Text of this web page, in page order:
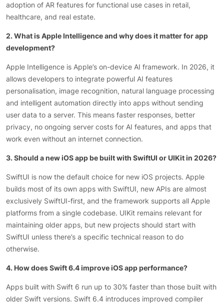
adoption of AR features for functional use cases in retail,
healthcare, and real estate.
2. What is Apple Intelligence and why does it matter for app
development?
Apple Intelligence is Apple’s on-device AI framework. In 2026, it
allows developers to integrate powerful AI features
personalisation, image recognition, natural language processing
and intelligent automation directly into apps without sending
user data to a server. This means faster responses, better
privacy, no ongoing server costs for AI features, and apps that
work even without an internet connection.
3. Should a new iOS app be built with SwiftUI or UIKit in 2026?
SwiftUI is now the default choice for new iOS projects. Apple
builds most of its own apps with SwiftUI, new APIs are almost
exclusively SwiftUI-first, and the framework supports all Apple
platforms from a single codebase. UIKit remains relevant for
maintaining older apps, but new projects should start with
SwiftUI unless there’s a specific technical reason to do
otherwise.
4. How does Swift 6.4 improve iOS app performance?
Apps built with Swift 6 run up to 30% faster than those built with
older Swift versions. Swift 6.4 introduces improved compiler